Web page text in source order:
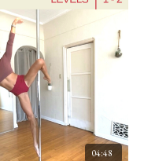
04:48